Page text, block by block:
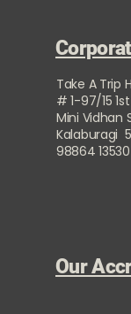
Take A Trip
# 1-97/15
Mini Vidhan
Kalaburagi
98864
Our